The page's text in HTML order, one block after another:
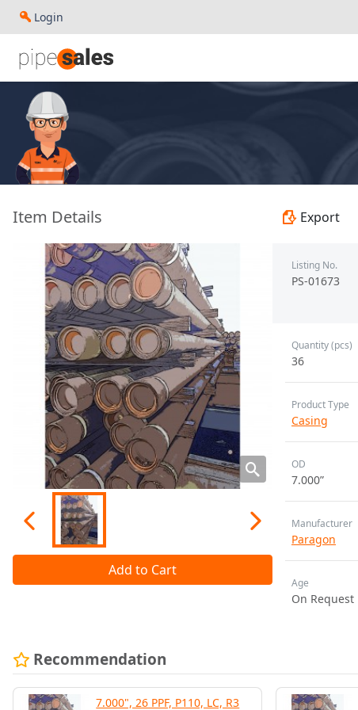
Login
Item Details - 7.000", 32 PPF, P110-CY, LC, R3 - Paragon - PS-01673
Export
Add to Cart
Listing No.
PS-01673
Quantity (pcs)
36
Product Type
Casing
OD
7.000”
Manufacturer
Paragon
Age
On Request
Recommendation
7.000", 26 PPF, P110, LC, R3